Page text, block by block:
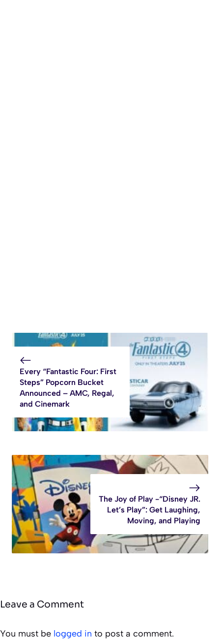
Every “Fantastic Four: First
Steps” Popcorn Bucket
Announced – AMC, Regal,
and Cinemark
The Joy of Play -“Disney JR.
Let’s Play”: Get Laughing,
Moving, and Playing
Leave a Comment
You must be logged in to post a comment.